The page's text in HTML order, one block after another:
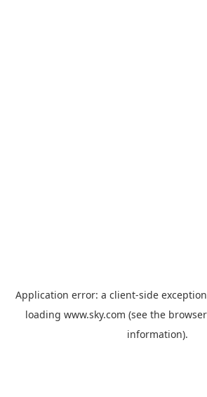
Application error: a client-side
loading www.sky.com (see the
information).